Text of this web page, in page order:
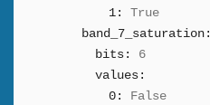
1:
True
band_7_saturation:
bits:
6
values:
0:
False